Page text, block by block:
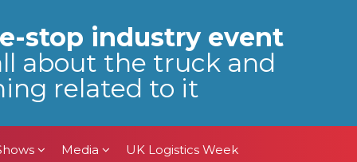
stop industry event
about the truck and
related to it
Media UK Logistics Week
Media UK Logistics Week